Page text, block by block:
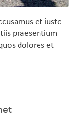
et iusto
praesentium
dolores et